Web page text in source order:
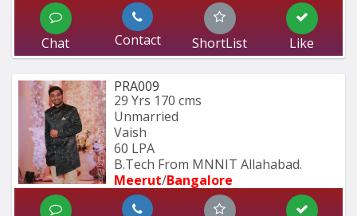
Chat Contact ShortList Like
PRA009
29 Yrs 170 cms
Unmarried
Vaish
60 LPA
B.Tech From MNNIT Allahabad.
Meerut/Bangalore